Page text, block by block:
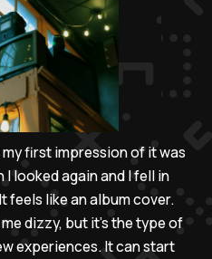
my first impression of it was
looked again and I fell in
feels like an album cover.
dizzy, but it’s the type of
experiences. It can start